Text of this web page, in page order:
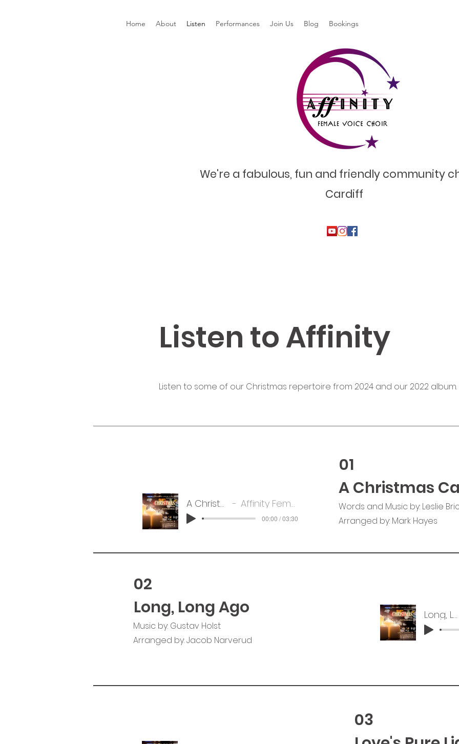
Home About Listen Performances Join Us Blog Bookings
We're a fabulous, fun and friendly community
Cardiff
Listen to Affinity
Listen to some of our Christmas repertoire from 2024 and our 2022 album.
01
A Christmas Carol Affinity Female Voice Choir
00:00 / 03:30
A Christmas
Words and Music by: Leslie
Arranged by: Mark Hayes
02
Long, Long Ago
Music by: Gustav Holst
Arranged by: Jacob Narverud
Long, Long Ago
03